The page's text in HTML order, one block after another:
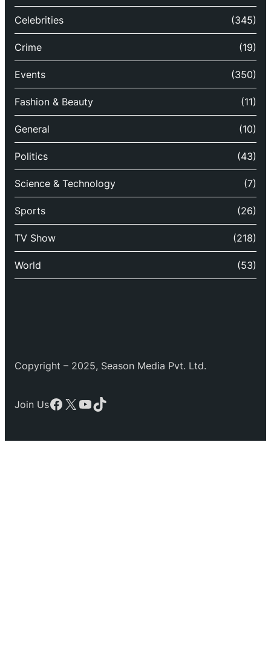
Celebrities (345)
Crime (19)
Events (350)
Fashion & Beauty (11)
General (10)
Politics (43)
Science & Technology (7)
Sports (26)
TV Show (218)
World (53)
Copyright – 2025, Season Media Pvt. Ltd.
Join UsFacebook
X YouTube
TikTok